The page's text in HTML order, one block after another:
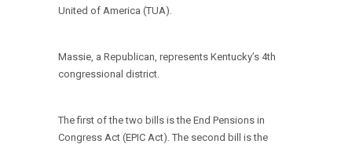
United of America (TUA).
Massie, a Republican, represents Kentucky’s 4th
congressional district.
The first of the two bills is the End Pensions in
Congress Act (EPIC Act). The second bill is the